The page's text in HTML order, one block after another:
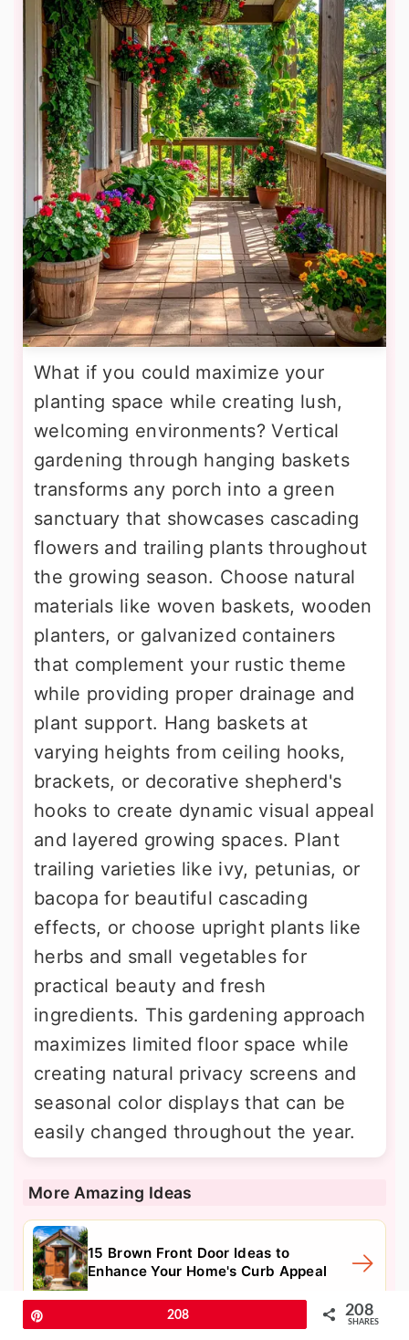
What if you could maximize your
planting space while creating lush,
welcoming environments? Vertical
gardening through hanging baskets
transforms any porch into a green
sanctuary that showcases cascading
flowers and trailing plants throughout
the growing season. Choose natural
materials like woven baskets, wooden
planters, or galvanized containers
that complement your rustic theme
while providing proper drainage and
plant support. Hang baskets at
varying heights from ceiling hooks,
brackets, or decorative shepherd's
hooks to create dynamic visual appeal
and layered growing spaces. Plant
trailing varieties like ivy, petunias, or
bacopa for beautiful cascading
effects, or choose upright plants like
herbs and small vegetables for
practical beauty and fresh
ingredients. This gardening approach
maximizes limited floor space while
creating natural privacy screens and
seasonal color displays that can be
easily changed throughout the year.
More Amazing Ideas
15 Brown Front Door Ideas to
Enhance Your Home's Curb Appeal
208 208
SHARES